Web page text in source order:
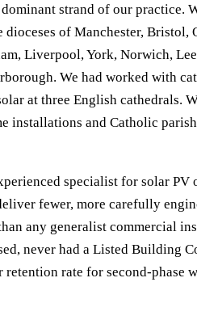
strand of our practice.
of Manchester, Bristol,
Liverpool, York, Norwich,
We had worked with
at three English cathedrals.
installations and Catholic
specialist for solar PV
fewer, more carefully
any generalist commercial
never had a Listed Building
retention rate for second-phase